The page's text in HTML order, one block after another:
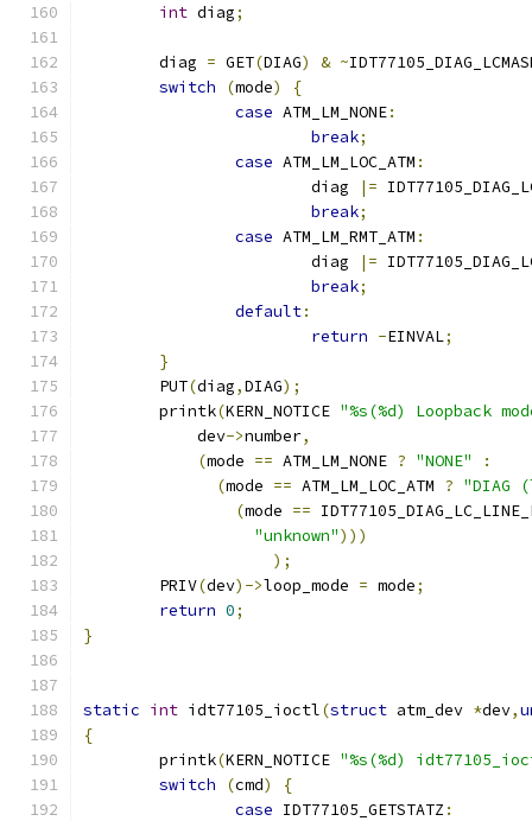
int diag;
	diag
= GET(DIAG) & ~
switch
(mode)
{
case ATM_LM_NONE:
break;
case ATM_LM_LOC_ATM :
			diag
|=
break;
case ATM_LM_RMT_ATM :
			diag
|=
break;
default:
return -EINVAL;
}
	PUT
(diag,DIAG);
	printk
(KERN_NOTICE "%s(%d) Loopback
	    dev
->number,
(mode == ATM_LM_NONE ? "NONE"
:
(mode == ATM_LM_LOC_ATM ? "DIAG
(mode ==
"unknown")))
);
	PRIV
(dev)->loop_mode = mode;
return 0;
}
static int idt77105_ioctl(struct atm_dev *dev,
{
        printk
(KERN_NOTICE "%s(%d)
switch
(cmd)
{
case IDT77105_GETSTATZ :